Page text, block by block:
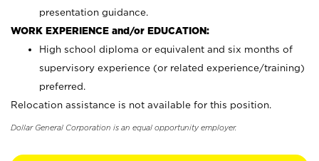
presentation guidance.
WORK EXPERIENCE and/or EDUCATION:
High school diploma or equivalent and six months of
supervisory experience (or related experience/training)
preferred.
Relocation assistance is not available for this position.
Dollar General Corporation is an equal opportunity employer.